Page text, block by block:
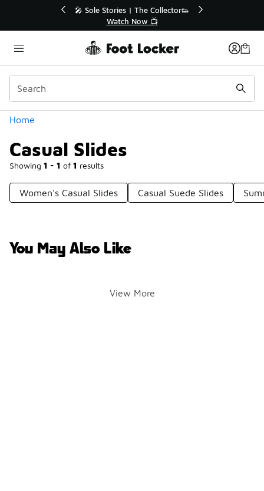
Stories | The Collector👟
🛍️ Buy Online, Pick-Up In
Home
Casual Slides
Showing 1 - 1 of 1 results
Categories
Women's Casual Slides Casual Suede Slides
You May Also Like
View More